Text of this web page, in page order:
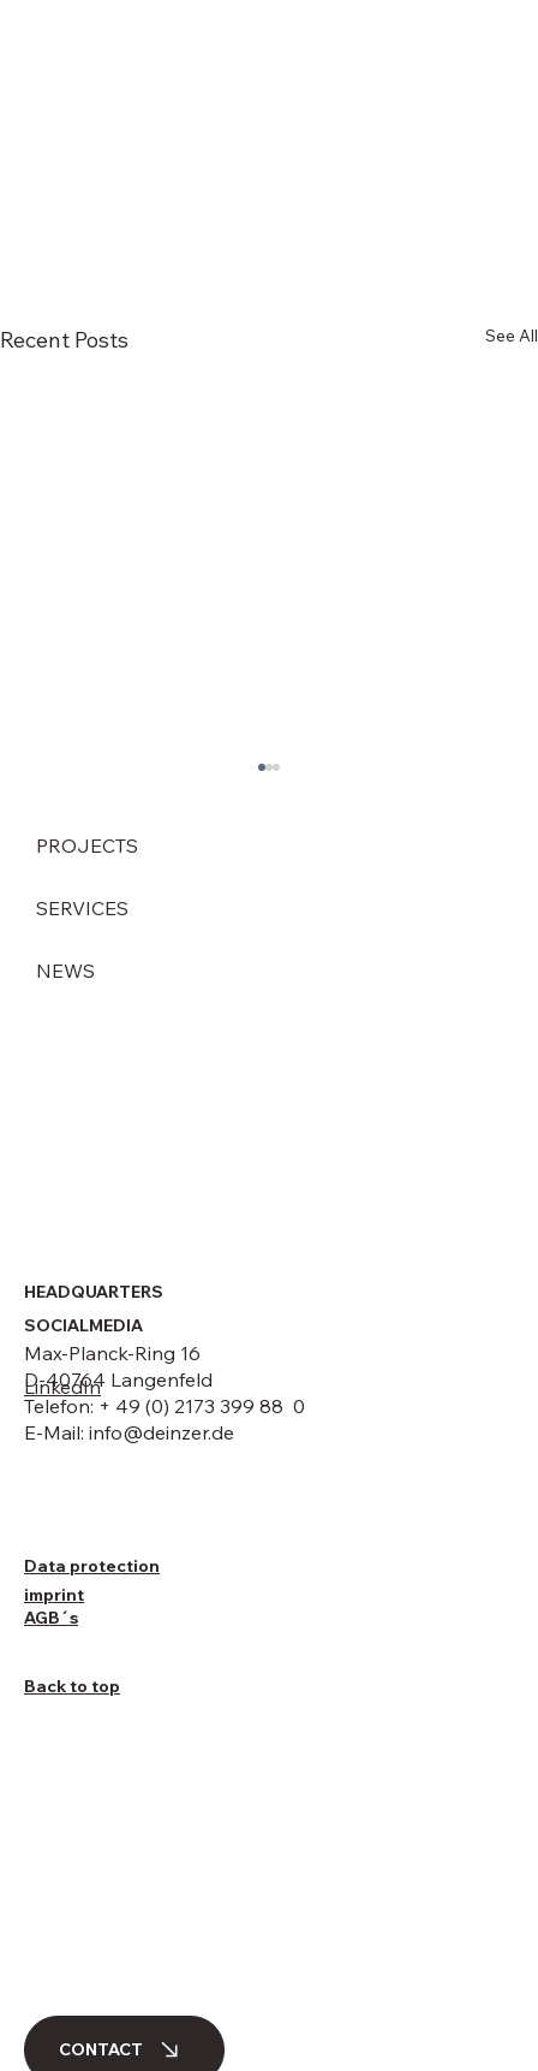
Recent Posts See All
PROJECTS
SERVICES
NEWS
HEADQUARTERS
Max-Planck-Ring 16
D-40764 Langenfeld
Telefon: + 49 (0) 2173 399 88 0
E-Mail: info@deinzer.de
SOCIALMEDIA
LinkedIn
CONTACT
Data protection
imprint
AGB´s
Back to top